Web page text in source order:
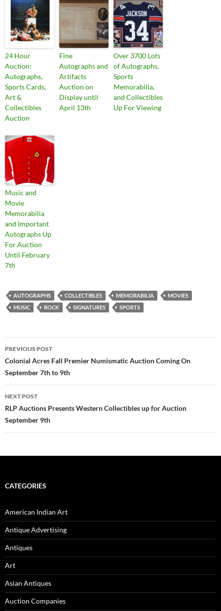
24 Hour
Auction:
Autographs,
Sports Cards,
Art &
Collectibles
Auction
Fine
Autographs and
Artifacts
Auction on
Display until
April 13th
Over 3700 Lots
of Autographs,
Sports
Memorabilia,
and Collectibles
Up For Viewing
Music and
Movie
Memorabilia
and Important
Autographs Up
For Auction
Until February
7th
AUTOGRAPHS COLLECTIBLES MEMORABILIA
MOVIES
MUSIC
ROCK SIGNATURES SPORTS
Post
navigation
PREVIOUS POST
Colonial Acres Fall Premier Numismatic Auction Coming On
September 7th to 9th
NEXT POST
RLP Auctions Presents Western Collectibles up for Auction
September 9th
CATEGORIES
American Indian Art
Antique Advertising
Antiques
Art
Asian Antiques
Auction Companies